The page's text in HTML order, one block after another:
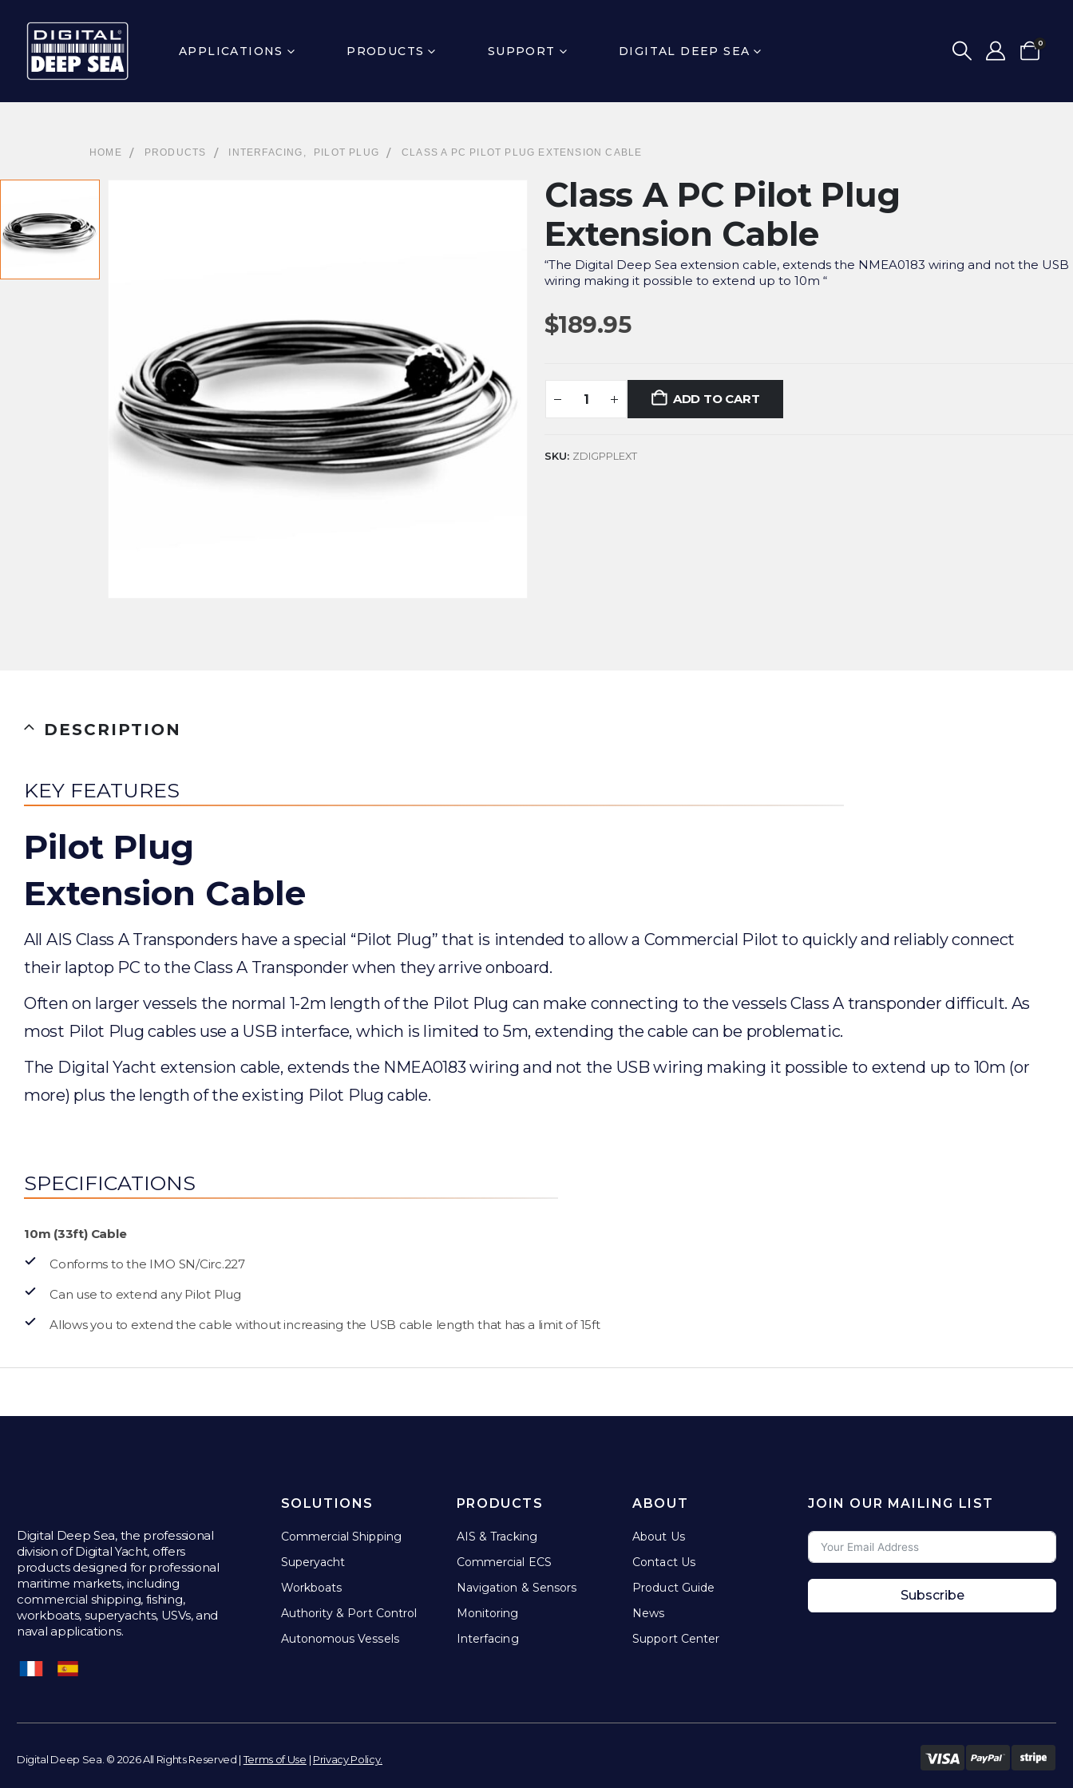
APPLICATIONS PRODUCTS SUPPORT DIGITAL DEEP SEA
0
HOME PRODUCTS INTERFACING PILOT PLUG CLASS A PC PILOT PLUG EXTENSION CABLE
Class A PC Pilot Plug
Extension Cable
“The Digital Deep Sea extension cable, extends the NMEA0183 wiring and not the USB
wiring making it possible to extend up to 10m “
$189.95
ADD TO CART
SKU: ZDIGPPLEXT
DESCRIPTION
KEY FEATURES
Pilot Plug
Extension Cable
All AIS Class A Transponders have a special “Pilot Plug” that is intended to allow a Commercial Pilot to quickly and reliably connect
their laptop PC to the Class A Transponder when they arrive onboard.
Often on larger vessels the normal 1-2m length of the Pilot Plug can make connecting to the vessels Class A transponder difficult. As
most Pilot Plug cables use a USB interface, which is limited to 5m, extending the cable can be problematic.
The Digital Yacht extension cable, extends the NMEA0183 wiring and not the USB wiring making it possible to extend up to 10m (or
more) plus the length of the existing Pilot Plug cable.
SPECIFICATIONS
10m (33ft) Cable
Conforms to the IMO SN/Circ.227
Can use to extend any Pilot Plug
Allows you to extend the cable without increasing the USB cable length that has a limit of 15ft
Digital Deep Sea, the professional
division of Digital Yacht, offers
products designed for professional
maritime markets, including
commercial shipping, fishing,
workboats, superyachts, USVs, and
naval applications.
SOLUTIONS
Commercial Shipping
Superyacht
Workboats
Authority & Port Control
Autonomous Vessels
PRODUCTS
AIS & Tracking
Commercial ECS
Navigation & Sensors
Monitoring
Interfacing
ABOUT
About Us
Contact Us
Product Guide
News
Support Center
JOIN OUR MAILING LIST
Subscribe
Digital Deep Sea. © 2026 All Rights Reserved |Terms of Use | Privacy Policy.